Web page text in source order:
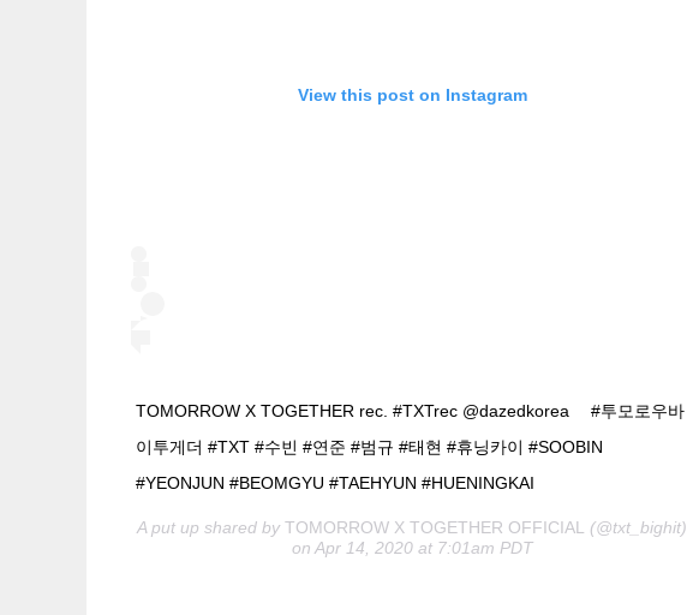
View this post on Instagram
TOMORROW X TOGETHER rec. #TXTrec @dazedkorea ⠀ #투모로우바
이투게더 #TXT #수빈 #연준 #범규 #태현 #휴닝카이 #SOOBIN
#YEONJUN #BEOMGYU #TAEHYUN #HUENINGKAI
A put up shared by TOMORROW X TOGETHER OFFICIAL
(@txt_bighit)
on Apr 14, 2020 at 7:01am PDT